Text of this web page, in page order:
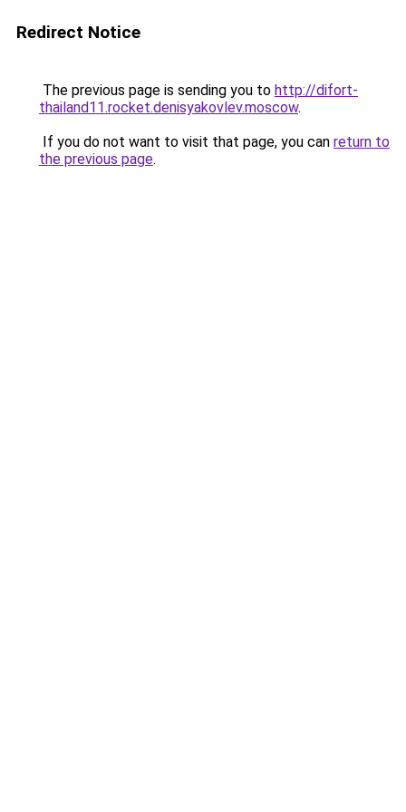
Redirect Notice
The previous page is sending you to http://difort-
thailand11.rocket.denisyakovlev.moscow.
If you do not want to visit that page, you can return to
the previous page.